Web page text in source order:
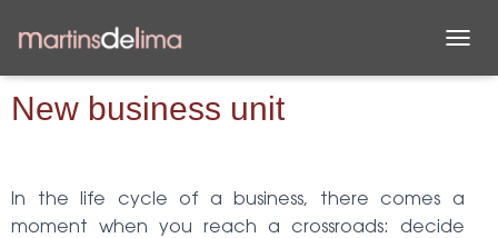
O
A
V
New business unit
In the life cycle of a business, there comes a
moment when you reach a crossroads: decide